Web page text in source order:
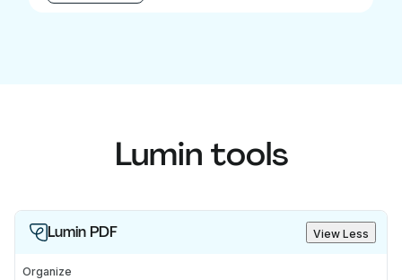
Lumin tools
Lumin PDF View Less
Organize